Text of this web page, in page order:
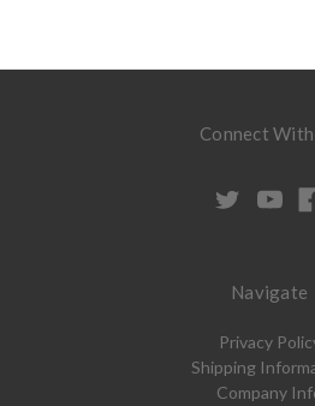
Connect With
Navigate
Privacy
Shipping
Company